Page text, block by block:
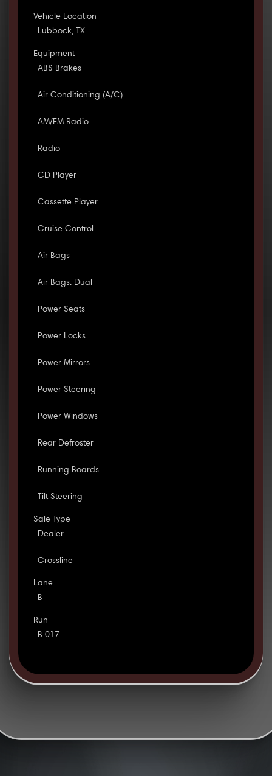
Vehicle Location
Lubbock, TX
Equipment
ABS Brakes
Air Conditioning (A/C)
AM/FM Radio
Radio
CD Player
Cassette Player
Cruise Control
Air Bags
Air Bags: Dual
Power Seats
Power Locks
Power Mirrors
Power Steering
Power Windows
Rear Defroster
Running Boards
Tilt Steering
Sale Type
Dealer
Crossline
Lane
B
Run
B 017